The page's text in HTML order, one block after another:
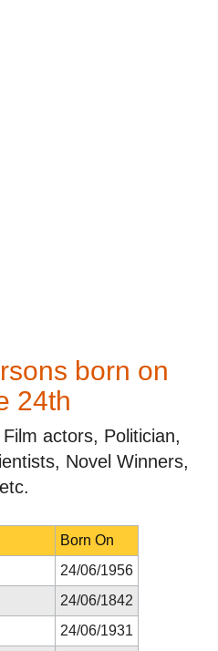
born on
24th
actors, Politician,
Novel Winners,
etc.
Born On
24/06/1956
24/06/1842
24/06/1931